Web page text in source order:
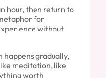
hour, then return to
for
without
gradually,
meditation, like
worth